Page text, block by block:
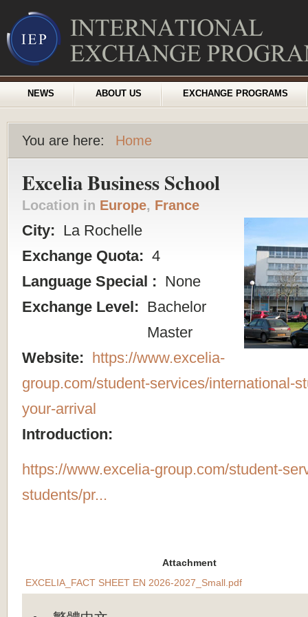
NEWS ABOUT US EXCHANGE PROGRAMS
You are here: Home
Excelia Business School
Location in Europe, France
City: La Rochelle
Exchange Quota: 4
Language Special : None
Exchange Level: Bachelor
Master
Website: https://www.excelia-
group.com/student-services/international-
your-arrival
Introduction:
https://www.excelia-group.com/student-
students/pr...
Attachment
EXCELIA_FACT SHEET EN 2026-2027_Small.pdf